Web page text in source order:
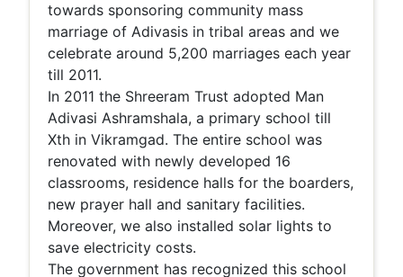
towards sponsoring community mass
marriage of Adivasis in tribal areas and we
celebrate around 5,200 marriages each year
till 2011.
In 2011 the Shreeram Trust adopted Man
Adivasi Ashramshala, a primary school till
Xth in Vikramgad. The entire school was
renovated with newly developed 16
classrooms, residence halls for the boarders,
new prayer hall and sanitary facilities.
Moreover, we also installed solar lights to
save electricity costs.
The government has recognized this school